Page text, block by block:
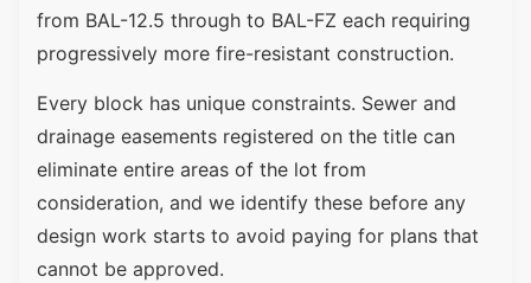
from BAL-12.5 through to BAL-FZ each requiring
progressively more fire-resistant construction.
Every block has unique constraints. Sewer and
drainage easements registered on the title can
eliminate entire areas of the lot from
consideration, and we identify these before any
design work starts to avoid paying for plans that
cannot be approved.